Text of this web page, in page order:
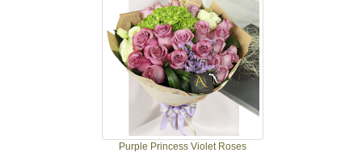
Purple Princess Violet Roses